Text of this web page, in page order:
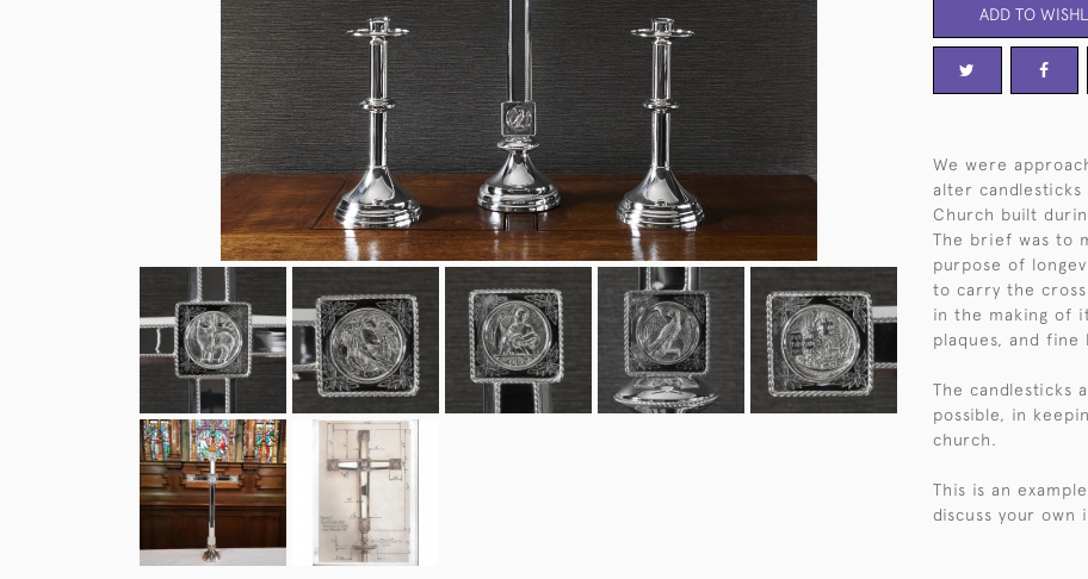
ADD TO
We were
alter
Church built
The brief was to
purpose of
to carry the cross
in the making of
plaques, and fine
The candlesticks
possible, in
church.
This is an
discuss your own